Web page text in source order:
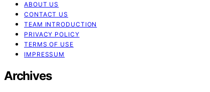
ABOUT US
CONTACT US
TEAM INTRODUCTION
PRIVACY POLICY
TERMS OF USE
IMPRESSUM
Archives